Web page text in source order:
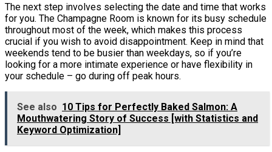
The next step involves selecting the date and time that works
for you. The Champagne Room is known for its busy schedule
throughout most of the week, which makes this process
crucial if you wish to avoid disappointment. Keep in mind that
weekends tend to be busier than weekdays, so if you’re
looking for a more intimate experience or have flexibility in
your schedule – go during off peak hours.
See also 10 Tips for Perfectly Baked Salmon: A
Mouthwatering Story of Success [with Statistics and
Keyword Optimization]